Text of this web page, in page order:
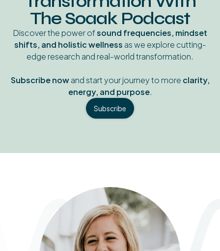
The Soaak Podcast
Discover the power ofsound frequencies, mindset
shifts, and holistic wellness as we explore cutting-
edge research and real-world transformation.
Subscribe nowand start your journey to more clarity,
energy, and purpose.
Subscribe